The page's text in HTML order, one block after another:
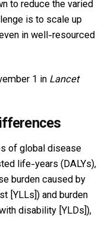
to reduce the varied
is to scale up
in well-resourced
1 inLancet
of global disease
life-years (DALYs),
burden caused by
[YLLs]) and burden
disability [YLDs]),